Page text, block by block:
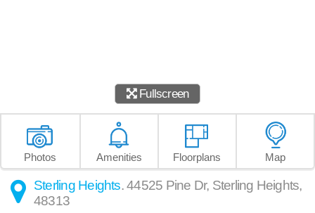
Fullscreen
Photos Amenities Floorplans Map
Sterling Heights.44525 Pine Dr, Sterling Heights,
48313